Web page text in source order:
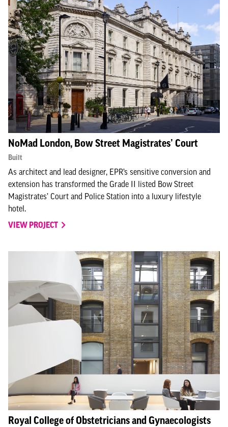
NoMad London, Bow Street Magistrates’ Court
Built
As architect and lead designer, EPR’s sensitive conversion and
extension has transformed the Grade II listed Bow Street
Magistrates’ Court and Police Station into a luxury lifestyle
hotel.
VIEW PROJECT
Royal College of Obstetricians and Gynaecologists